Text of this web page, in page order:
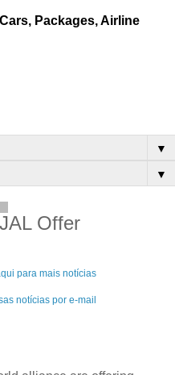
Packages, Airline
▼
▼
Offer
para mais notícias
notícias por e-mail